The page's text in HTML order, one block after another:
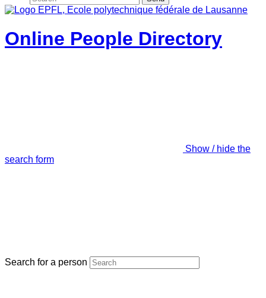
Online People Directory
Show / hide the
search form
Search for a person